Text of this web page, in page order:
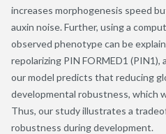
increases morphogenesis speed
auxin noise. Further, using a
observed phenotype can be
repolarizing PIN FORMED1 (PIN1),
our model predicts that reducing
developmental robustness, which
Thus, our study illustrates a
robustness during development.